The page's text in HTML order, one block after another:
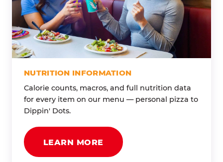
NUTRITION INFORMATION
Calorie counts, macros, and full nutrition data
for every item on our menu — personal pizza to
Dippin' Dots.
LEARN MORE